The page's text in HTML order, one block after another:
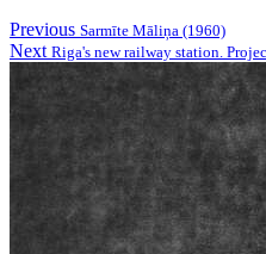
Previous Sarmīte Māliņa (1960)
Next Riga's new railway station.